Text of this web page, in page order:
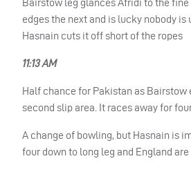
edges the next and is lucky nobody is
Hasnain cuts it off short of the ropes
11:13 AM
Half chance for Pakistan as Bairstow
second slip area. It races away for
A change of bowling, but Hasnain is
four down to long leg and England are